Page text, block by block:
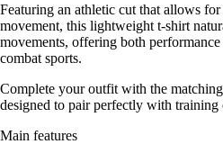
Featuring an athletic cut that allows
movement, this lightweight t-shirt
movements, offering both
combat sports.
Complete your outfit with the
designed to pair perfectly with training
Main features